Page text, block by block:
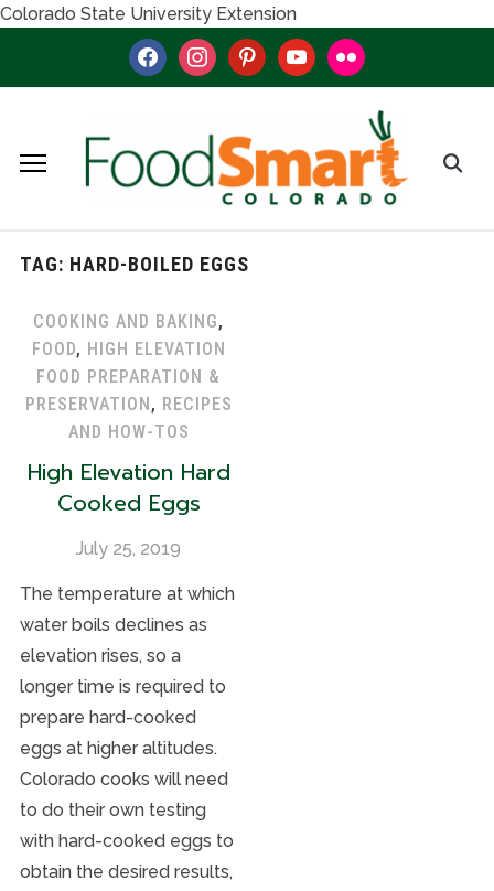
Colorado State University Extension
facebookinstagrampinterestyoutubeflickr
TAG: HARD-BOILED EGGS
COOKING AND BAKING,
FOOD, HIGH ELEVATION
FOOD PREPARATION &
PRESERVATION, RECIPES
AND HOW-TOS
High Elevation Hard
Cooked Eggs
July 25, 2019
The temperature at which
water boils declines as
elevation rises, so a
longer time is required to
prepare hard-cooked
eggs at higher altitudes.
Colorado cooks will need
to do their own testing
with hard-cooked eggs to
obtain the desired results,